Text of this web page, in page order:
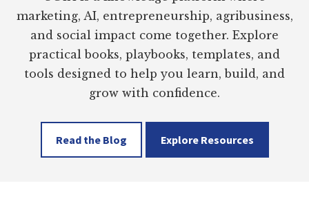
marketing, AI, entrepreneurship, agribusiness,
and social impact come together. Explore
practical books, playbooks, templates, and
tools designed to help you learn, build, and
grow with confidence.
Read the Blog Explore Resources